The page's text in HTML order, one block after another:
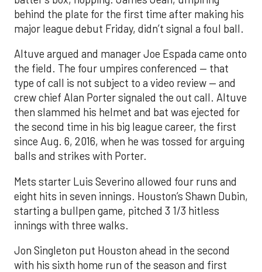
behind the plate for the first time after making his
major league debut Friday, didn’t signal a foul ball.
Altuve argued and manager Joe Espada came onto
the field. The four umpires conferenced — that
type of call is not subject to a video review — and
crew chief Alan Porter signaled the out call. Altuve
then slammed his helmet and bat was ejected for
the second time in his big league career, the first
since Aug. 6, 2016, when he was tossed for arguing
balls and strikes with Porter.
Mets starter Luis Severino allowed four runs and
eight hits in seven innings. Houston’s Shawn Dubin,
starting a bullpen game, pitched 3 1/3 hitless
innings with three walks.
Jon Singleton put Houston ahead in the second
with his sixth home run of the season and first